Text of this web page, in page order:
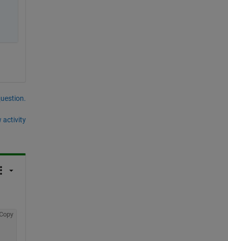
activity
Copy